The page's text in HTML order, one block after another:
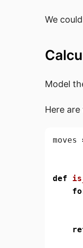
We
Model
Here
moves
def